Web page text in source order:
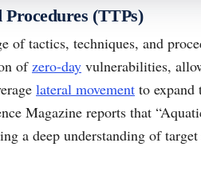
Procedures (TTPs)
of tactics, techniques, and
ofzero-day vulnerabilities,
lateral movement to expand
Magazine reports that
a deep understanding of